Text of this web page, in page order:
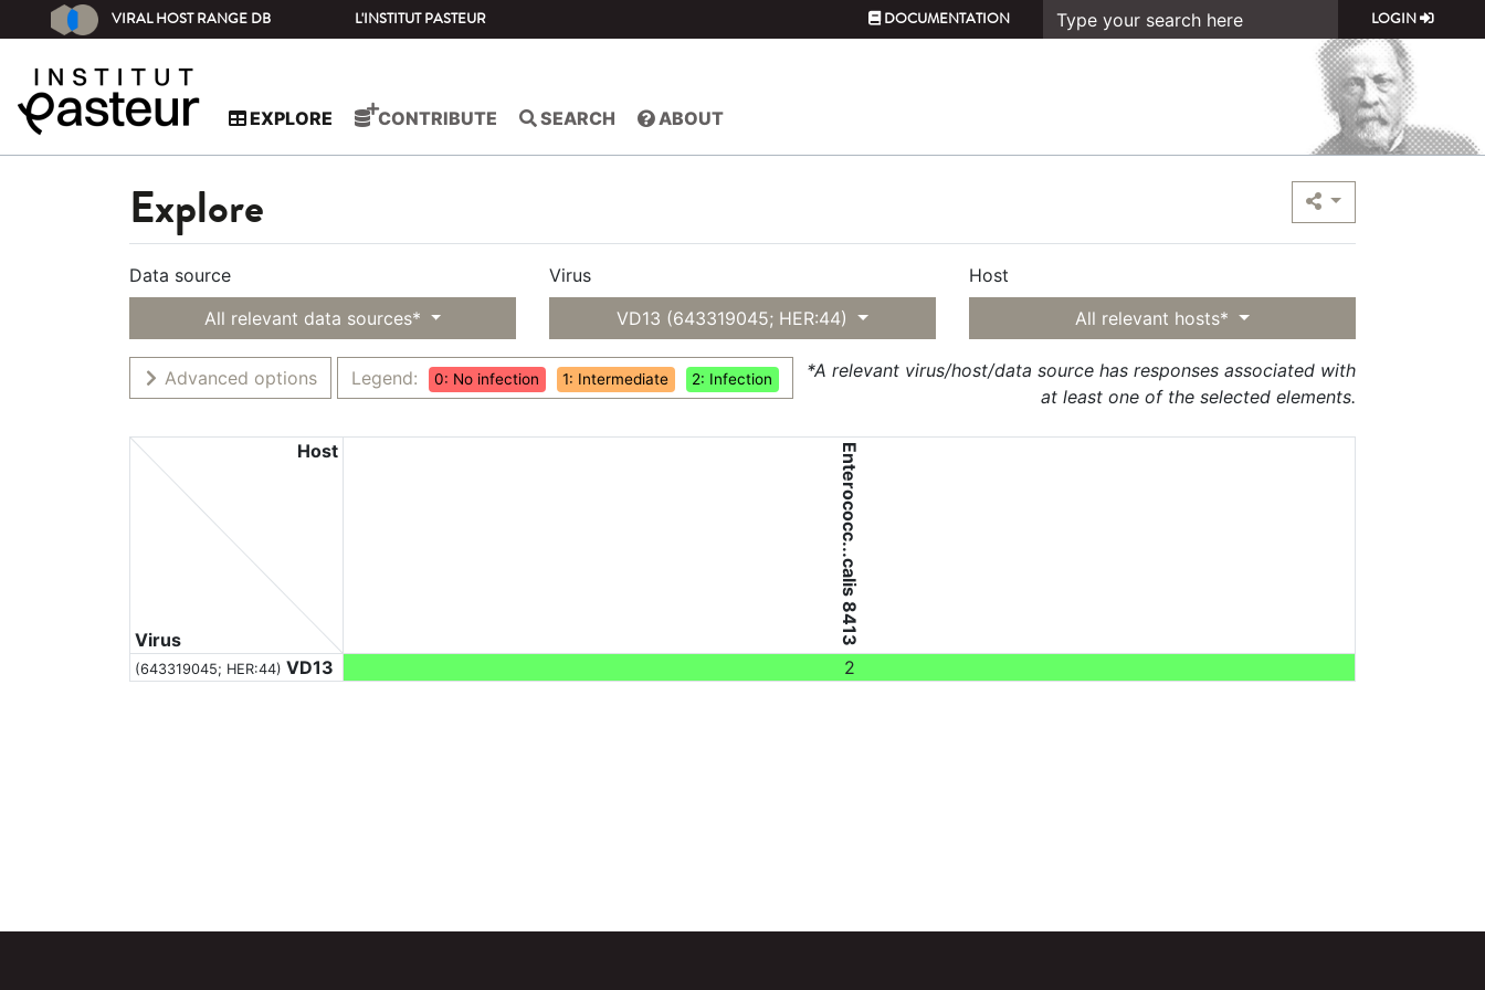
VIRAL HOST RANGE DB L'INSTITUT PASTEUR DOCUMENTATION LOGIN
EXPLORE CONTRIBUTE SEARCH ABOUT
Explore
Data source
All relevant data sources*
Virus
VD13 (643319045; HER:44)
Host
All relevant hosts*
Advanced options Legend: 0: No infection 1: Intermediate 2: Infection
*A relevant virus/host/data source has responses associated with
at least one of the selected elements.
Virus
Host Enterococc...calis 8413
(643319045; HER:44) VD13 2